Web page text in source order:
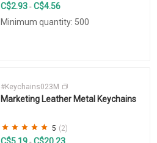
C$2.93 - C$4.56
Minimum quantity: 500
#Keychains023M
Marketing Leather Metal Keychains
5 (2)